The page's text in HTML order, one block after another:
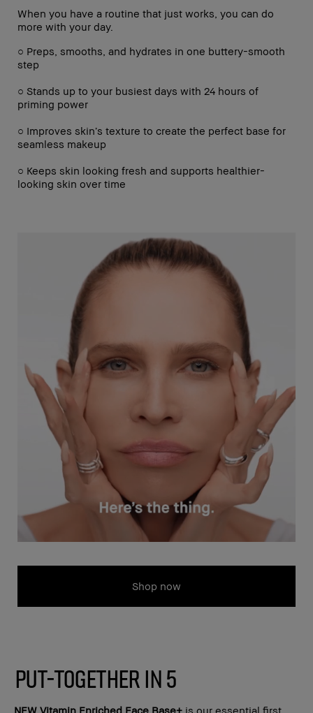
When you have a routine that just works, you can do
more with your day.
○ Preps, smooths, and hydrates in one buttery-smooth
step
○ Stands up to your busiest days with 24 hours of
priming power
○ Improves skin’s texture to create the perfect base for
seamless makeup
○ Keeps skin looking fresh and supports healthier-
looking skin over time
Shop now
PUT-TOGETHER IN 5
NEW Vitamin Enriched Face Base+ is our essential first